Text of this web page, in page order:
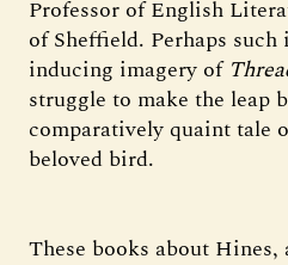
Professor of English
of Sheffield. Perhaps
inducing imagery of
struggle to make the leap
comparatively quaint tale
beloved bird.
These books about